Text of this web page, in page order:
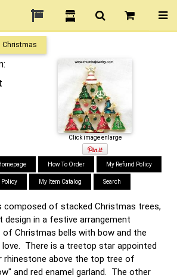
Christmas
Click image enlarge
How To Order My Refund Policy
Policy My Item Catalog Search
composed of stacked Christmas trees,
in a festive arrangement
of Christmas bells with bow and the
There is a treetop star appointed
rhinestone above the top tree of
and red enamel garland. The other